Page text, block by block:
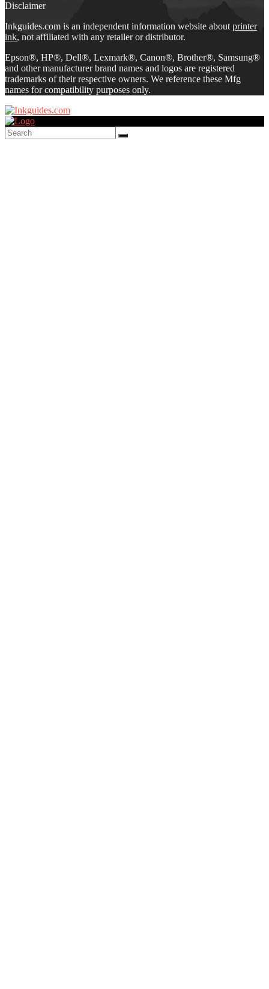
Disclaimer
Inkguides.com is an independent information website about printer
ink, not affiliated with any retailer or distributor.
Epson®, HP®, Dell®, Lexmark®, Canon®, Brother®, Samsung®
and other manufacturer brand names and logos are registered
trademarks of their respective owners. We reference these Mfg
names for compatibility purposes only.